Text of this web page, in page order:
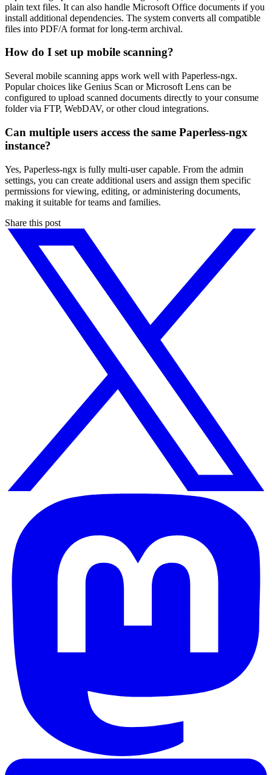
plain text files. It can also handle Microsoft Office documents if you
install additional dependencies. The system converts all compatible
files into PDF/A format for long-term archival.
How do I set up mobile scanning?
Several mobile scanning apps work well with Paperless-ngx.
Popular choices like Genius Scan or Microsoft Lens can be
configured to upload scanned documents directly to your consume
folder via FTP, WebDAV, or other cloud integrations.
Can multiple users access the same Paperless-ngx
instance?
Yes, Paperless-ngx is fully multi-user capable. From the admin
settings, you can create additional users and assign them specific
permissions for viewing, editing, or administering documents,
making it suitable for teams and families.
Share this post